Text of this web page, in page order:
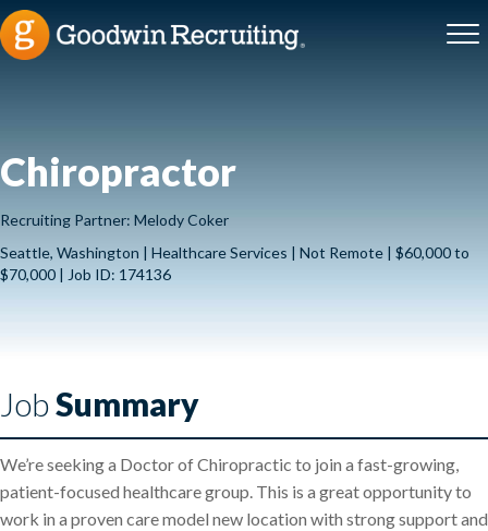
Chiropractor
Recruiting Partner: Melody Coker
Seattle, Washington | Healthcare Services | Not Remote | $60,000 to
$70,000 | Job ID: 174136
JobSummary
We’re seeking a Doctor of Chiropractic to join a fast-growing,
patient-focused healthcare group. This is a great opportunity to
work in a proven care model new location with strong support and